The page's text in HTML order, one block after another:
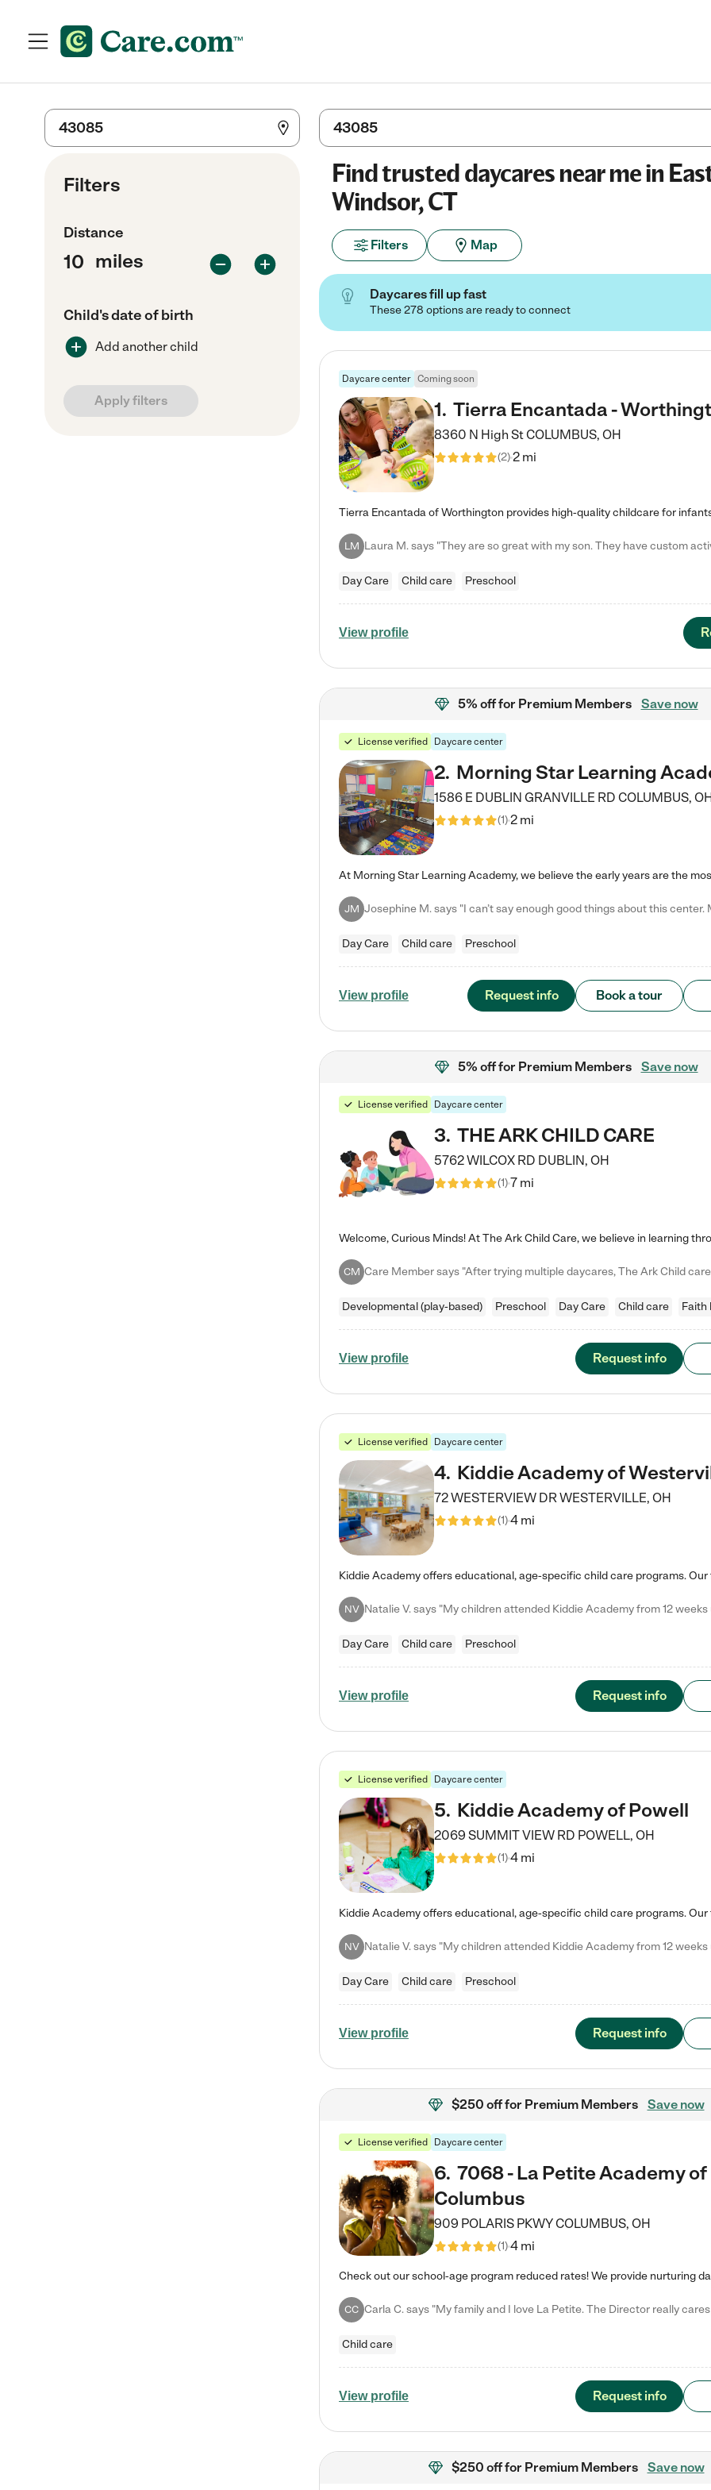
Filters
Distance
miles
Child's date of birth
Add another child
Apply filters
Find trusted daycares near me in
Windsor, CT
Filters Map
Daycares fill up fast
These 278 options are ready to connect
Daycare center Coming soon
1. Tierra Encantada -
8360 N High StCOLUMBUS, OH
(2)2 mi
LM
Day Care Child care Preschool
View profile
5% offfor Premium Members Save now
License verified Daycare center
2. Morning Star Learning
1586 E DUBLIN GRANVILLE RD COLUMBUS,
(1)2 mi
JM
Day Care Child care Preschool
View profile Request info Book a tour
5% offfor Premium Members Save now
License verified Daycare center
3. THE ARK CHILD CARE
5762 WILCOX RD DUBLIN, OH
(1)7 mi
CM
Developmental (play-based) Preschool Day Care Child care Faith
View profile Request info
License verified Daycare center
4. Kiddie Academy of
72 WESTERVIEW DRWESTERVILLE, OH
(1)4 mi
NV
Day Care Child care Preschool
View profile Request info
License verified Daycare center
5. Kiddie Academy of Powell
2069 SUMMIT VIEW RD POWELL, OH
(1)4 mi
NV
Day Care Child care Preschool
View profile Request info
$250 offfor Premium Members Save now
License verified Daycare center
6. 7068 - La Petite Academy of
Columbus
909 POLARIS PKWYCOLUMBUS, OH
(1)4 mi
CC
Child care
View profile Request info
$250 offfor Premium Members Save now